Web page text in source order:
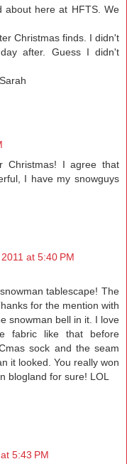
about here at HFTS. We
Christmas finds. I didn't
after. Guess I didn't
Christmas! I agree that
I have my snowguys
at 5:40 PM
tablescape! The
for the mention with
snowman bell in it. I love
fabric like that before
sock and the seam
it looked. You really won
blogland for sure! LOL
5:43 PM